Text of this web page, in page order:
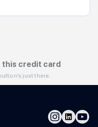
this credit card
just there.